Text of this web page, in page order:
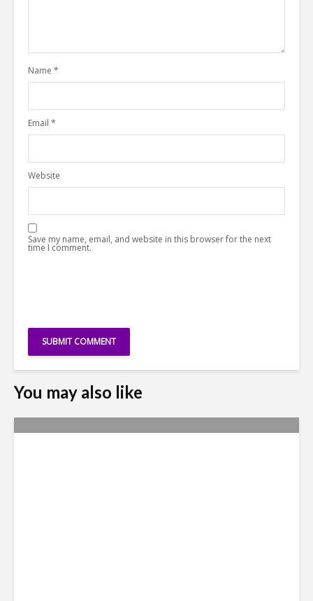
Name *
Email *
Website
Save my name, email, and website in this browser for the next
time I comment.
You may also like